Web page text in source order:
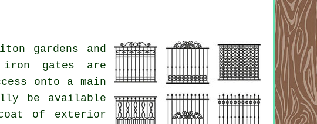
gardens and
iron gates are
onto a main
be available
of exterior